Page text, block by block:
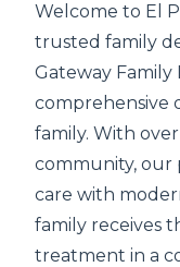
Welcome to El
trusted family
Gateway
comprehensive
family. With
community, our
care with
family receives
treatment in a